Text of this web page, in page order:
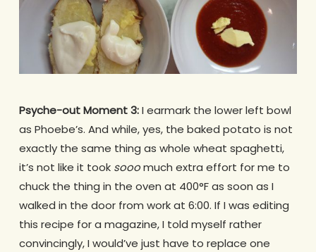
Psyche-out Moment 3:I earmark the lower left bowl
as Phoebe’s. And while, yes, the baked potato is not
exactly the same thing as whole wheat spaghetti,
it’s not like it took sooomuch extra effort for me to
chuck the thing in the oven at 400°F as soon as I
walked in the door from work at 6:00. If I was editing
this recipe for a magazine, I told myself rather
convincingly, I would’ve just have to replace one